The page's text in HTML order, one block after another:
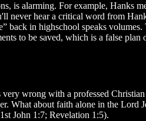
is alarming. For example, Hanks
never hear a critical word from
back in highschool speaks
to be saved, which is a false
wrong with a professed
What about faith alone in the
John 1:7; Revelation 1:5).